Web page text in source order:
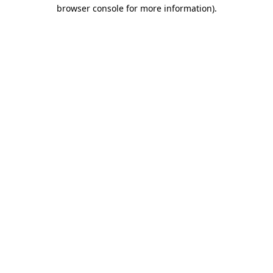
browser console for more information).